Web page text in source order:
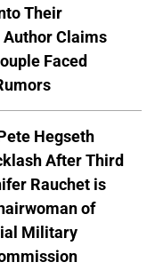
Their
Claims
Faced
Hegseth
After Third
Rauchet is
of
Military